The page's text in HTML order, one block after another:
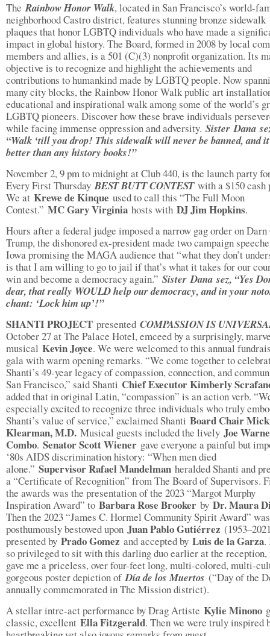
TheRainbow Honor Walk, located in San Francisco’s world-
neighborhood Castro district, features stunning bronze sidewalk
plaques that honor LGBTQ individuals who have made a
impact in global history. The Board, formed in 2008 by local
members and allies, is a 501 (C)(3) nonprofit organization. Its
objective is to recognize and highlight the achievements and
contributions to humankind made by LGBTQ people. Now
many city blocks, the Rainbow Honor Walk public art
educational and inspirational walk among some of the world’s
LGBTQ pioneers. Discover how these brave individuals
while facing immense oppression and adversity. Sister Dana
“Walk ‘till you drop! This sidewalk will never be banned, and
better than any history books!”
November 2, 9 pm to midnight at Club 440, is the launch party
Every First ThursdayBEST BUTT CONTEST with a $150 cash
We at Krewe de Kinque used to call this “The Full Moon
Contest.” MC Gary Virginia hosts with DJ Jim Hopkins.
Hours after a federal judge imposed a narrow gag order on
Trump, the dishonored ex-president made two campaign
Iowa promising the MAGA audience that “what they don’t
is that I am willing to go to jail if that’s what it takes for our
win and become a democracy again.” Sister Dana sez, “Yes
dear, that really WOULD help our democracy, and in your
chant: ‘Lock him up’!”
SHANTI PROJECT presented COMPASSION IS
October 27 at The Palace Hotel, emceed by a surprisingly,
musical Kevin Joyce. We were welcomed to this annual
gala with warm opening remarks. “We come together to
Shanti’s 49-year legacy of compassion, connection, and
San Francisco,” said Shanti Chief Executor Kimberly
added that in original Latin, “compassion” is an action verb.
especially excited to recognize three individuals who truly
Shanti’s value of service,” exclaimed Shanti Board Chair
Klearman, M.D. Musical guests included the lively Joe
Combo. Senator Scott Wiener gave everyone a painful but
‘80s AIDS discrimination history: “When men died
alone.” Supervisor Rafael Mandelman heralded Shanti and
a “Certificate of Recognition” from The Board of Supervisors.
the awards was the presentation of the 2023 “Margot Murphy
Inspiration Award” to Barbara Rose Brooker by Dr. Maura
Then the 2023 “James C. Hormel Community Spirit Award” was
posthumously bestowed upon Juan Pablo Gutiérrez
presented by Prado Gomez and accepted by Luis de la Garza.
so privileged to sit with this darling duo earlier at the reception,
gave me a priceless, over four-feet long, multi-colored, multi-
gorgeous poster depiction ofDía de los Muertos (“Day of the
annually commemorated in The Mission district).
A stellar intre-act performance by Drag Artiste Kylie Minono
classic, excellent Ella Fitzgerald. Then we were truly inspired